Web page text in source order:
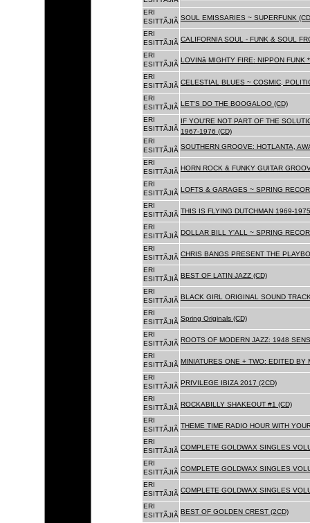
ERI
ESITTÃJIÃ SOUL EMISSARIES ~ SUPERFUNK
ERI
ESITTÃJIÃ CALIFORNIA SOUL - FUNK & SOUL
ERI
ESITTÃJIÃ
LOVINâ MIGHTY FIRE: NIPPON
ERI
ESITTÃJIÃ CELESTIAL BLUES ~ COSMIC,
ERI
ESITTÃJIÃ LET'S DO THE BOOGALOO (CD)
ERI
ESITTÃJIÃ
IF YOU'RE NOT PART OF THE
1967-1976 (CD)
ERI
ESITTÃJIÃ SOUTHERN GROOVE: HOTLANTA,
ERI
ESITTÃJIÃ HORN ROCK & FUNKY GUITAR
ERI
ESITTÃJIÃ LOFTS & GARAGES ~ SPRING
ERI
ESITTÃJIÃ THIS IS FLYING DUTCHMAN 1969-
ERI
ESITTÃJIÃ DOLLAR BILL Y'ALL ~ SPRING
ERI
ESITTÃJIÃ CHRIS BANGS PRESENT THE
ERI
ESITTÃJIÃ BEST OF LATIN JAZZ (CD)
ERI
ESITTÃJIÃ BLACK GIRL ORIGINAL SOUND
ERI
ESITTÃJIÃ Spring Originals (CD)
ERI
ESITTÃJIÃ ROOTS OF MODERN JAZZ: 1948
ERI
ESITTÃJIÃ MINIATURES ONE + TWO: EDITED BY
ERI
ESITTÃJIÃ PRIVILEGE IBIZA 2017 (2CD)
ERI
ESITTÃJIÃ ROCKABILLY SHAKEOUT #1 (CD)
ERI
ESITTÃJIÃ THEME TIME RADIO HOUR WITH
ERI
ESITTÃJIÃ COMPLETE GOLDWAX SINGLES
ERI
ESITTÃJIÃ COMPLETE GOLDWAX SINGLES
ERI
ESITTÃJIÃ COMPLETE GOLDWAX SINGLES
ERI
ESITTÃJIÃ BEST OF GOLDEN CREST (2CD)